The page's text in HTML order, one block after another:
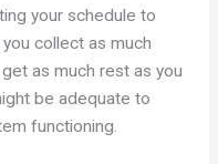
your schedule to
collect as much
as much rest as you
be adequate to
functioning.